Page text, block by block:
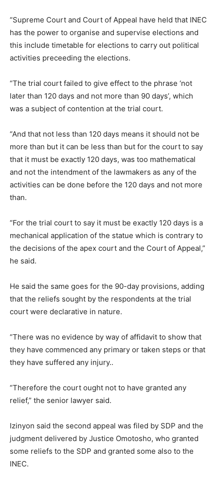
“Supreme Court and Court of Appeal have held that INEC
has the power to organise and supervise elections and
this include timetable for elections to carry out political
activities preceeding the elections.
“The trial court failed to give effect to the phrase ‘not
later than 120 days and not more than 90 days’, which
was a subject of contention at the trial court.
“And that not less than 120 days means it should not be
more than but it can be less than but for the court to say
that it must be exactly 120 days, was too mathematical
and not the intendment of the lawmakers as any of the
activities can be done before the 120 days and not more
than.
“For the trial court to say it must be exactly 120 days is a
mechanical application of the statue which is contrary to
the decisions of the apex court and the Court of Appeal,”
he said.
He said the same goes for the 90-day provisions, adding
that the reliefs sought by the respondents at the trial
court were declarative in nature.
“There was no evidence by way of affidavit to show that
they have commenced any primary or taken steps or that
they have suffered any injury..
“Therefore the court ought not to have granted any
relief,” the senior lawyer said.
Izinyon said the second appeal was filed by SDP and the
judgment delivered by Justice Omotosho, who granted
some reliefs to the SDP and granted some also to the
INEC.